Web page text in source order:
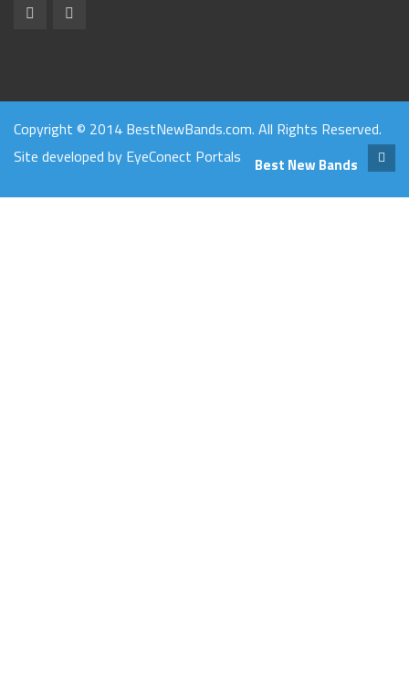
Copyright © 2014 BestNewBands.com. All Rights Reserved.
Site developed by EyeConect Portals Best New Bands